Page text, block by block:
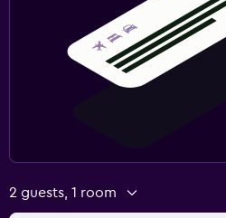
2 guests, 1 room